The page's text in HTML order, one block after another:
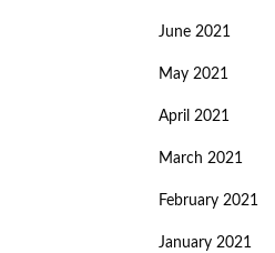
June 2021
May 2021
April 2021
March 2021
February 2021
January 2021